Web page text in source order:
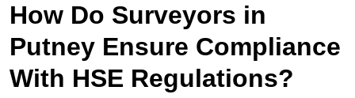
How Do Surveyors in
Putney Ensure Compliance
With HSE Regulations?